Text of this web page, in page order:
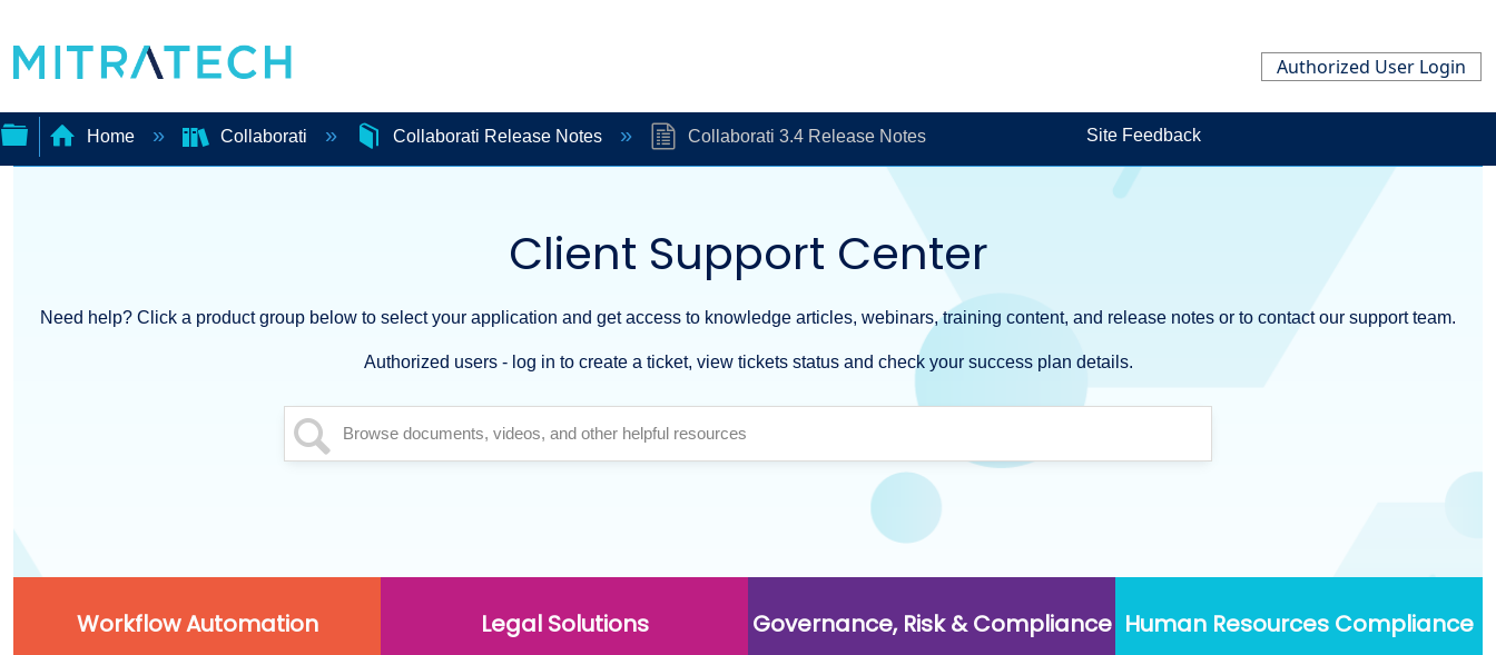
Authorized User Login
Home Collaborati Collaborati Release Notes Collaborati 3.4 Release Notes Site Feedback
Client Support Center
Need help? Click a product group below to select your application and get access to knowledge articles, webinars, training content, and release notes or to contact our support team.
Authorized users - log in to create a ticket, view tickets status and check your success plan details.
Workflow Automation Legal Solutions Governance, Risk & Compliance Human Resources Compliance